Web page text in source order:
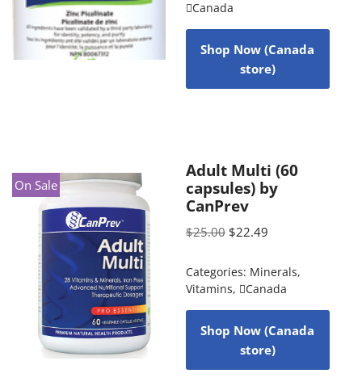
Canada
Shop Now (Canada
store)
On Sale
Adult Multi (60
capsules) by
CanPrev
$25.00 $22.49
Categories: Minerals,
Vitamins, Canada
Shop Now (Canada
store)